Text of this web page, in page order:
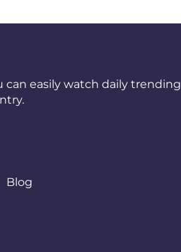
can easily watch daily trending
Blog